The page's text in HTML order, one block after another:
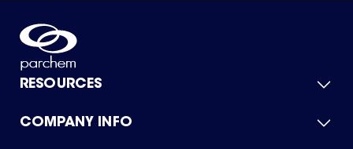
RESOURCES
Product Catalog
COMPANY INFO